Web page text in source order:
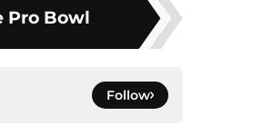
Pro Bowl
Follow